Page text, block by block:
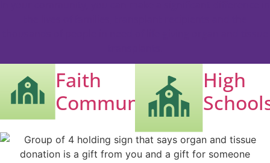
Faith
Communities
High